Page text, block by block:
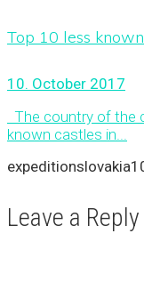
Top 10 less
10. October 2017
The country of the
known castles in...
expeditionslovakia
Leave a Reply